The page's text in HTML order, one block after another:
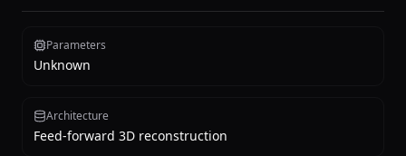
Parameters
Unknown
Architecture
Feed-forward 3D reconstruction